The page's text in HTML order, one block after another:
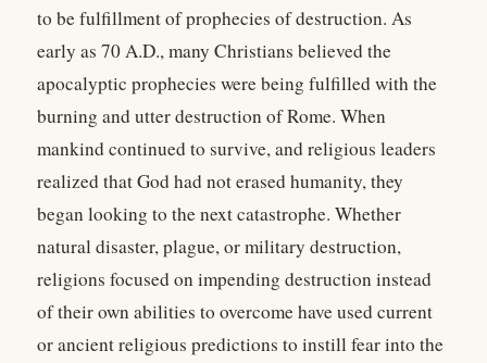
to be fulfillment of prophecies of destruction. As
early as 70 A.D., many Christians believed the
apocalyptic prophecies were being fulfilled with the
burning and utter destruction of Rome. When
mankind continued to survive, and religious leaders
realized that God had not erased humanity, they
began looking to the next catastrophe. Whether
natural disaster, plague, or military destruction,
religions focused on impending destruction instead
of their own abilities to overcome have used current
or ancient religious predictions to instill fear into the